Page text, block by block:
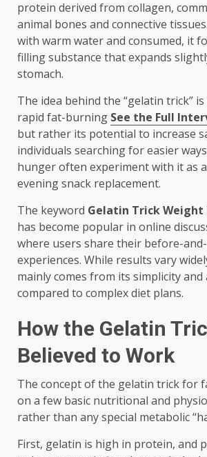
protein derived from collagen,
animal bones and connective
with warm water and consumed, it
filling substance that expands
stomach.
The idea behind the “gelatin trick”
rapid fat-burning See the Full
but rather its potential to increase
individuals searching for easier
hunger often experiment with it as
evening snack replacement.
The keyword Gelatin Trick Weight
has become popular in online
where users share their before-
experiences. While results vary
mainly comes from its simplicity
compared to complex diet plans.
How the Gelatin
Believed to Work
The concept of the gelatin trick for
on a few basic nutritional and
rather than any special metabolic
First, gelatin is high in protein, and